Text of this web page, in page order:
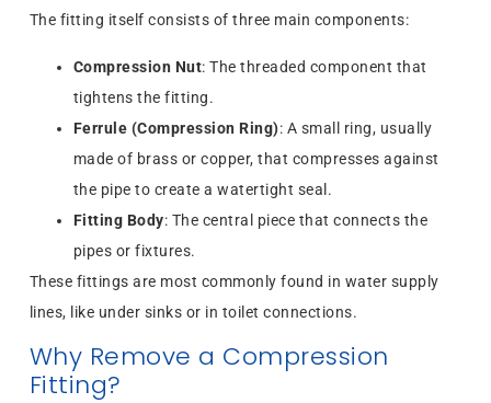
The fitting itself consists of three main components:
Compression Nut: The threaded component that
tightens the fitting.
Ferrule (Compression Ring): A small ring, usually
made of brass or copper, that compresses against
the pipe to create a watertight seal.
Fitting Body: The central piece that connects the
pipes or fixtures.
These fittings are most commonly found in water supply
lines, like under sinks or in toilet connections.
Why Remove a Compression
Fitting?